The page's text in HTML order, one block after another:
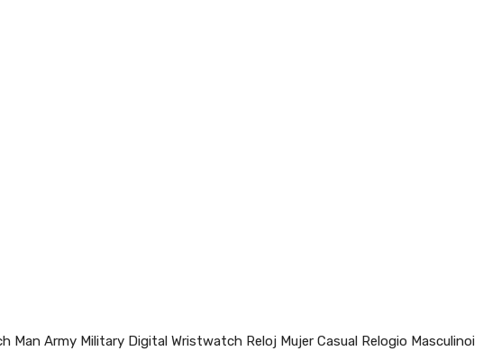
Man Army Military Digital Wristwatch Reloj Mujer Casual Relogio Masculinoi